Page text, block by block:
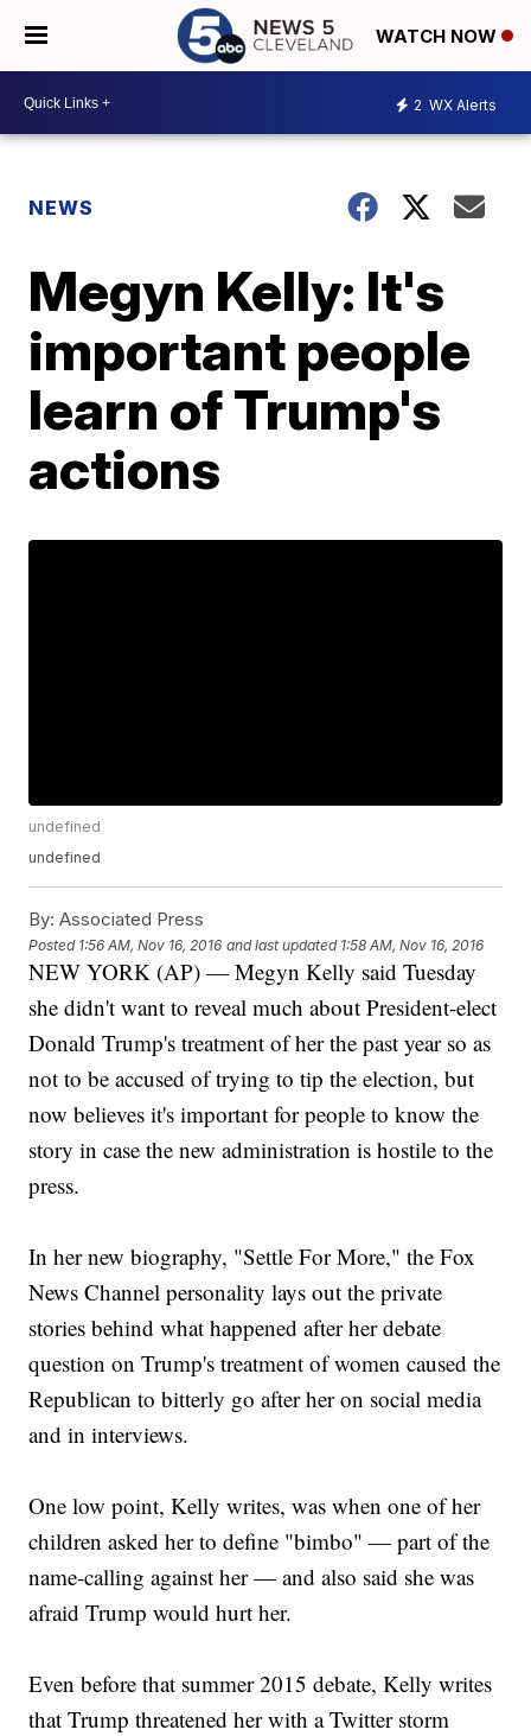
WATCH NOW
2 WX Alerts
NEWS
Megyn Kelly: It's
important people
learn of Trump's
actions
undefined
undefined
By: Associated Press
Posted 1:56 AM, Nov 16, 2016 and last updated 1:58 AM, Nov 16, 2016
NEW YORK (AP) — Megyn Kelly said Tuesday
she didn't want to reveal much about President-elect
Donald Trump's treatment of her the past year so as
not to be accused of trying to tip the election, but
now believes it's important for people to know the
story in case the new administration is hostile to the
press.
In her new biography, "Settle For More," the Fox
News Channel personality lays out the private
stories behind what happened after her debate
question on Trump's treatment of women caused the
Republican to bitterly go after her on social media
and in interviews.
One low point, Kelly writes, was when one of her
children asked her to define "bimbo" — part of the
name-calling against her — and also said she was
afraid Trump would hurt her.
Even before that summer 2015 debate, Kelly writes
that Trump threatened her with a Twitter storm